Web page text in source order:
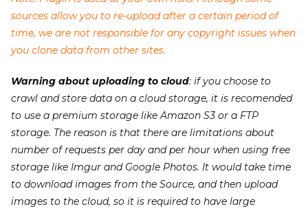
sources allow you to re-upload after a certain period of
time, we are not responsible for any copyright issues when
you clone data from other sites.
Warning about uploading to cloud: if you choose to
crawl and store data on a cloud storage, it is recomended
to use a premium storage like Amazon S3 or a FTP
storage. The reason is that there are limitations about
number of requests per day and per hour when using free
storage like Imgur and Google Photos. It would take time
to download images from the Source, and then upload
images to the cloud, so it is required to have large